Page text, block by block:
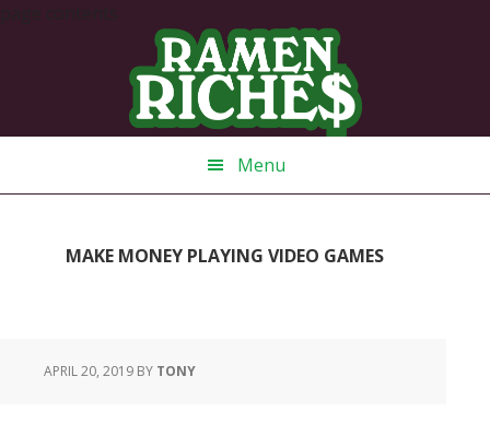
Menu
MAKE MONEY PLAYING VIDEO GAMES
APRIL 20, 2019 BY TONY